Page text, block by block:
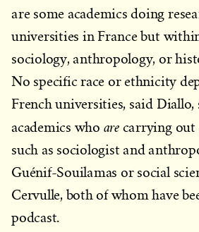
are some academics doing
universities in France but
sociology, anthropology, or
No specific race or ethnicity
French universities, said Diallo,
academics who arecarrying out
such as sociologist and
Guénif-Souilamas or social
Cervulle, both of whom have
podcast.